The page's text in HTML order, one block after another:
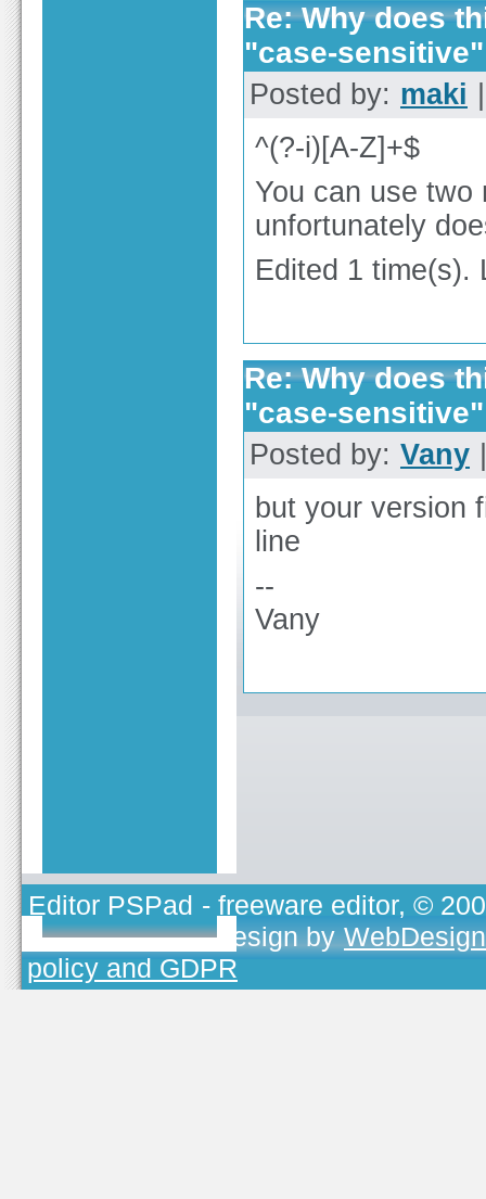
Re: Why does
"case-
Posted by: maki
^(?-i)[A-Z]+$
You can use two
unfortunately
Edited 1 time(s).
Re: Why does
"case-
Posted by: Vany
but your version
line
--
Vany
Editor PSPad - freeware editor, ©
TOJEONO.CZ, design by
policy and GDPR